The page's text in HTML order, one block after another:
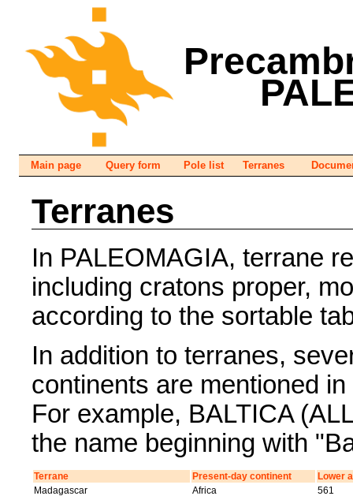
Main page Query form Pole list Terranes
Terranes
In PALEOMAGIA, terrane
including cratons proper,
according to the sortable
In addition to terranes,
continents are mentioned
For example, BALTICA
the name beginning with
Terrane Present-day continent
Lower
Madagascar
Africa
561